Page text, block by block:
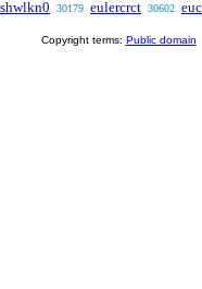
30179 eulercrct 30602
Copyright terms: Public domain